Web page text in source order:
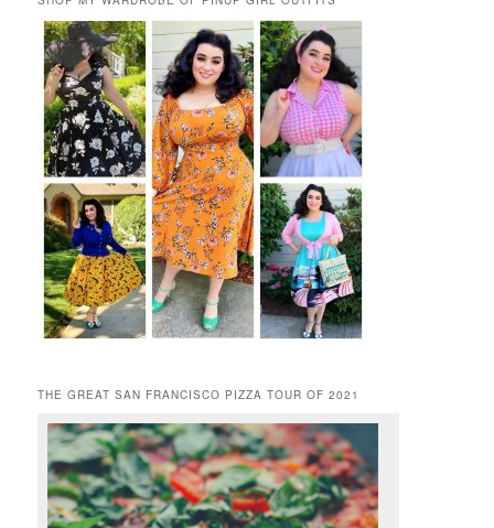
THE GREAT SAN FRANCISCO PIZZA TOUR OF 2021